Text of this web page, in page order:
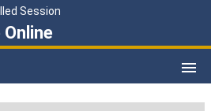
Session